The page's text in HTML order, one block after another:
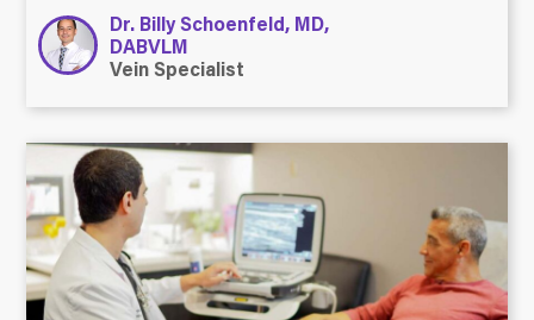
Dr. Billy Schoenfeld, MD,
DABVLM
Vein Specialist